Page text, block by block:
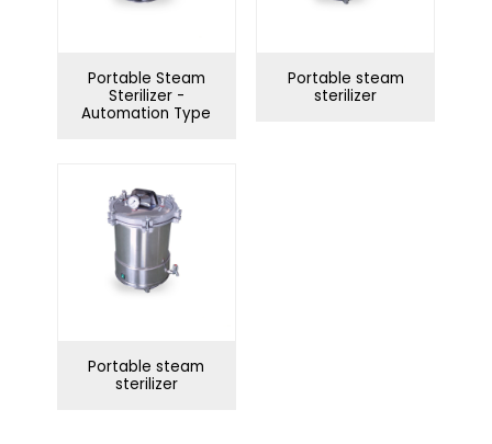
Portable Steam
Sterilizer -
Automation Type
Portable steam
sterilizer
Portable steam
sterilizer